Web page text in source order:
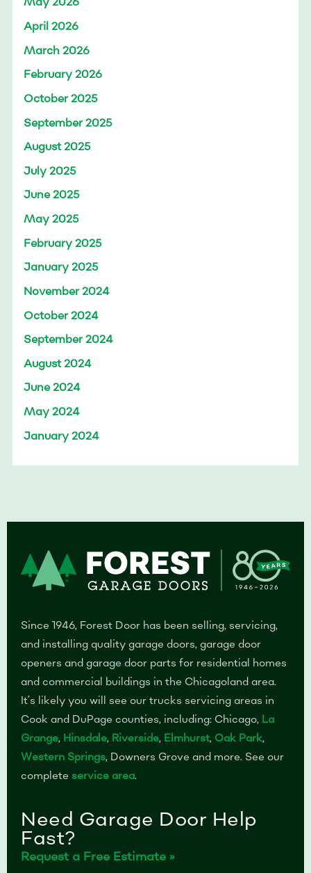
April 2026
March 2026
February 2026
October 2025
September 2025
August 2025
July 2025
June 2025
May 2025
February 2025
January 2025
November 2024
October 2024
September 2024
August 2024
June 2024
May 2024
January 2024
Since 1946, Forest Door has been selling, servicing,
and installing quality garage doors, garage door
openers and garage door parts for residential homes
and commercial buildings in the Chicagoland area.
It’s likely you will see our trucks servicing areas in
Cook and DuPage counties, including: Chicago, La
Grange, Hinsdale, Riverside, Elmhurst, Oak Park,
Western Springs, Downers Grove and more. See our
complete service area.
Need Garage Door Help
Fast?
Request a Free Estimate »